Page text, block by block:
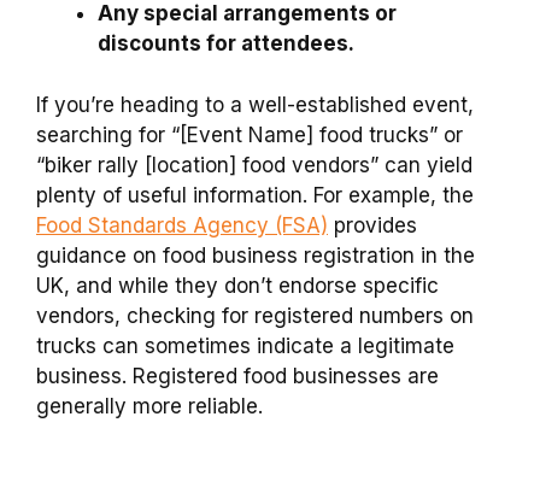
Any special arrangements or
discounts for attendees.
If you’re heading to a well-established event,
searching for “[Event Name] food trucks” or
“biker rally [location] food vendors” can yield
plenty of useful information. For example, the
Food Standards Agency (FSA) provides
guidance on food business registration in the
UK, and while they don’t endorse specific
vendors, checking for registered numbers on
trucks can sometimes indicate a legitimate
business. Registered food businesses are
generally more reliable.